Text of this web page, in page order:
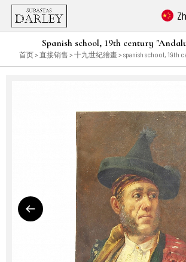
Zh
Spanish school, 19th century
首页> 直接销售 > 十九世紀繪畫> spanish school, 19th